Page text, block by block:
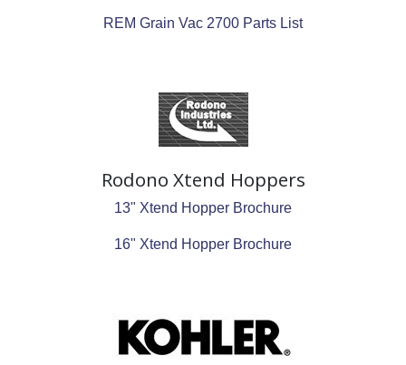
REM Grain Vac 2700 Parts List
Rodono Xtend Hoppers
13" Xtend Hopper Brochure
16" Xtend Hopper Brochure